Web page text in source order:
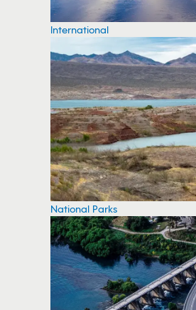
International
National Parks